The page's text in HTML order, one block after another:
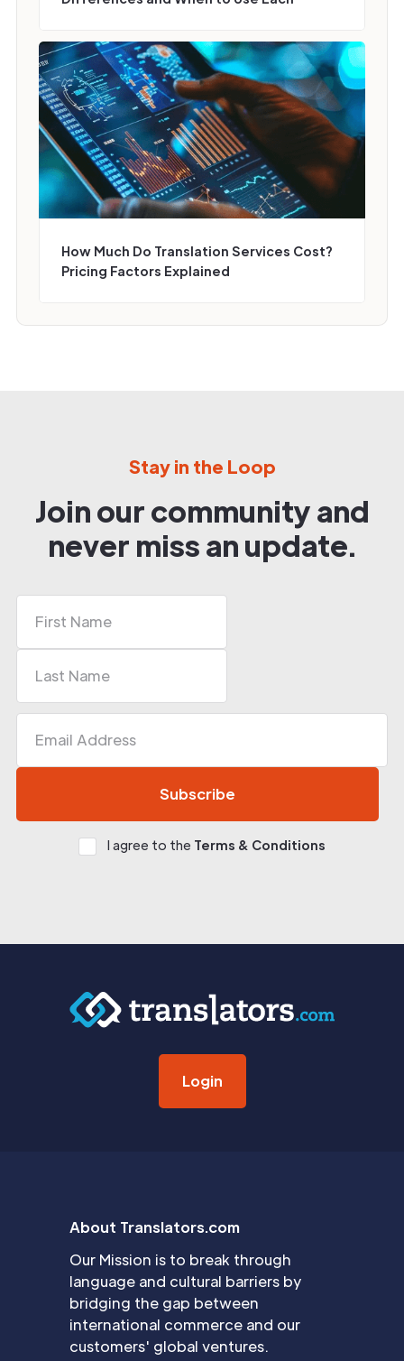
How Much Do Translation Services Cost?
Pricing Factors Explained
Stay in the Loop
Join our community and
never miss an update.
I agree to the Terms & Conditions
Login
About Translators.com
Our Mission is to break through
language and cultural barriers by
bridging the gap between
international commerce and our
customers' global ventures.